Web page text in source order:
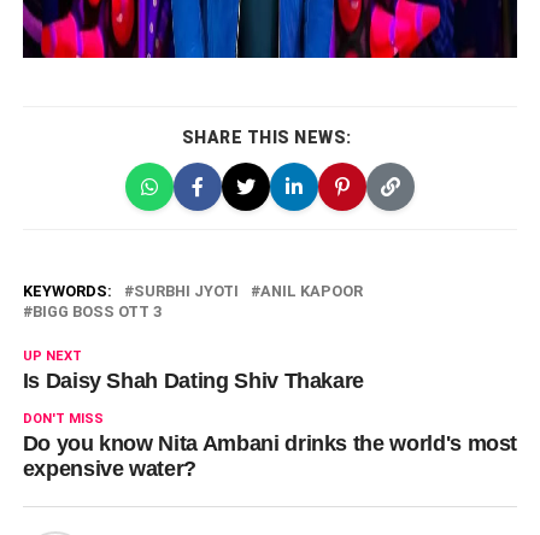
SHARE THIS NEWS:
KEYWORDS: SURBHI JYOTI
ANIL KAPOOR
BIGG BOSS OTT 3
UP NEXT
Is Daisy Shah Dating Shiv Thakare
DON'T MISS
Do you know Nita Ambani drinks the world's most
expensive water?